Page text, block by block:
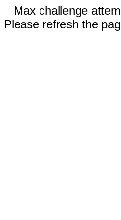
Max challenge
Please refresh the